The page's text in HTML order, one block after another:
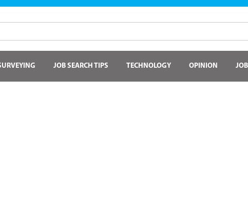
JOB SEARCH TIPS TECHNOLOGY OPINION